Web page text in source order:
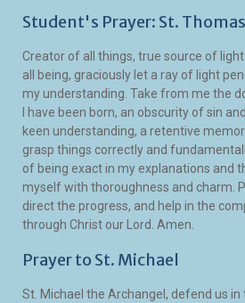
Student's Prayer: St.
Creator of all things, true source of
all being, graciously let a ray of light
my understanding. Take from me the
I have been born, an obscurity of sin
keen understanding, a retentive
grasp things correctly and
of being exact in my explanations and
myself with thoroughness and charm.
direct the progress, and help in the
through Christ our Lord. Amen.
Prayer to St. Michael
St. Michael the Archangel, defend us